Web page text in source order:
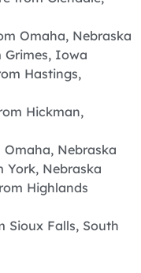
Omaha, Nebraska
Grimes, Iowa
Hastings,
Hickman,
Nebraska
York, Nebraska
Highlands
Sioux Falls, South